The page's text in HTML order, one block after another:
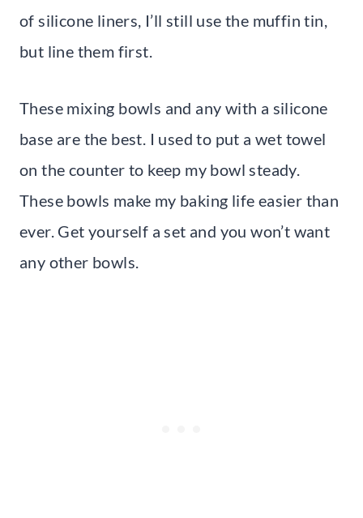
of silicone liners, I’ll still use the muffin tin,
but line them first.
These mixing bowls and any with a silicone
base are the best. I used to put a wet towel
on the counter to keep my bowl steady.
These bowls make my baking life easier than
ever. Get yourself a set and you won’t want
any other bowls.